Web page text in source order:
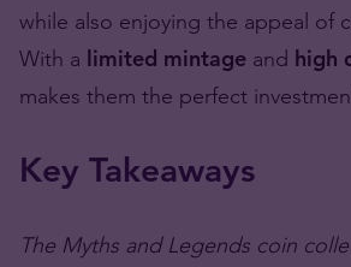
while also enjoying the appeal of
With a limited mintage and high
makes them the perfect
Key Takeaways
The Myths and Legends coin